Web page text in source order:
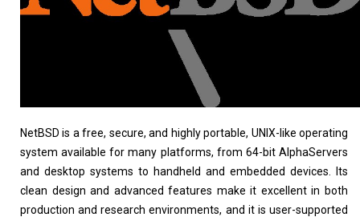
NetBSD is a free, secure, and highly portable, UNIX-like operating
system available for many platforms, from 64-bit AlphaServers
and desktop systems to handheld and embedded devices. Its
clean design and advanced features make it excellent in both
production and research environments, and it is user-supported